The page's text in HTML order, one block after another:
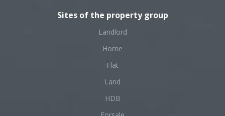
Sites of the property group
Landlord
Home
Flat
Land
HDB